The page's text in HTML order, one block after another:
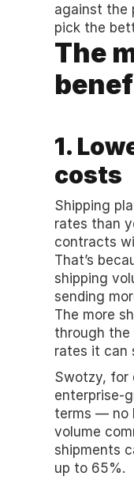
against the
pick the
The
1.
costs
Shipping
rates than
contracts
That’s
shipping
sending
The more
through
rates it can
Swotzy, for
enterprise-
terms — no
volume
shipments
up to 65%.